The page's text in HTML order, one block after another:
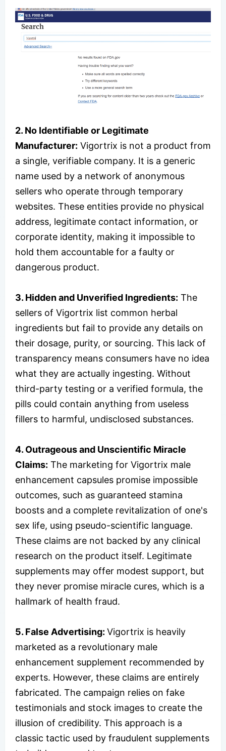
2. No Identifiable or Legitimate
Manufacturer: Vigortrix is not a product from
a single, verifiable company. It is a generic
name used by a network of anonymous
sellers who operate through temporary
websites. These entities provide no physical
address, legitimate contact information, or
corporate identity, making it impossible to
hold them accountable for a faulty or
dangerous product.
3. Hidden and Unverified Ingredients: The
sellers of Vigortrix list common herbal
ingredients but fail to provide any details on
their dosage, purity, or sourcing. This lack of
transparency means consumers have no idea
what they are actually ingesting. Without
third-party testing or a verified formula, the
pills could contain anything from useless
fillers to harmful, undisclosed substances.
4. Outrageous and Unscientific Miracle
Claims: The marketing for Vigortrix male
enhancement capsules promise impossible
outcomes, such as guaranteed stamina
boosts and a complete revitalization of one's
sex life, using pseudo-scientific language.
These claims are not backed by any clinical
research on the product itself. Legitimate
supplements may offer modest support, but
they never promise miracle cures, which is a
hallmark of health fraud.
5. False Advertising: Vigortrix is heavily
marketed as a revolutionary male
enhancement supplement recommended by
experts. However, these claims are entirely
fabricated. The campaign relies on fake
testimonials and stock images to create the
illusion of credibility. This approach is a
classic tactic used by fraudulent supplements